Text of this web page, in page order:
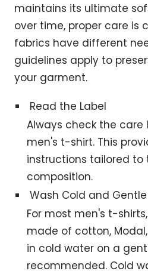
maintains its ultimate
over time, proper care is
fabrics have different
guidelines apply to
your garment.
Read the Label
Always check the care
men's t-shirt. This
instructions tailored to
composition.
Wash Cold and Gentle
For most men's t-
made of cotton,
in cold water on a
recommended. Cold